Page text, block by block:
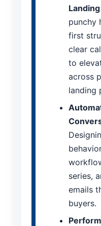
punchy
first
clear
to
across
landing
series,
emails
buyers.